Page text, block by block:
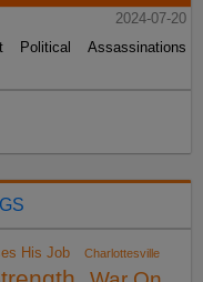
2024-07-20
Political Assassinations
His Job Charlottesville